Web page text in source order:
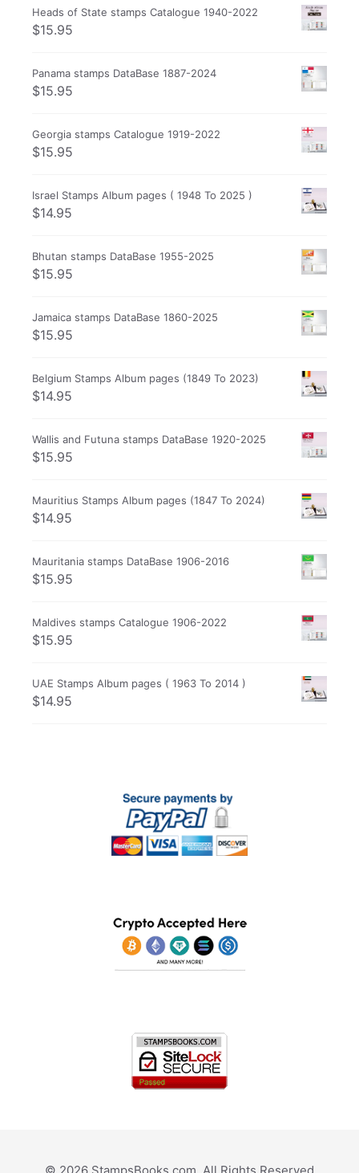
Heads of State stamps Catalogue 1940-2022
$15.95
Panama stamps DataBase 1887-2024
$15.95
Georgia stamps Catalogue 1919-2022
$15.95
Israel Stamps Album pages ( 1948 To 2025 )
$14.95
Bhutan stamps DataBase 1955-2025
$15.95
Jamaica stamps DataBase 1860-2025
$15.95
Belgium Stamps Album pages (1849 To 2023)
$14.95
Wallis and Futuna stamps DataBase 1920-2025
$15.95
Mauritius Stamps Album pages (1847 To 2024)
$14.95
Mauritania stamps DataBase 1906-2016
$15.95
Maldives stamps Catalogue 1906-2022
$15.95
UAE Stamps Album pages ( 1963 To 2014 )
$14.95